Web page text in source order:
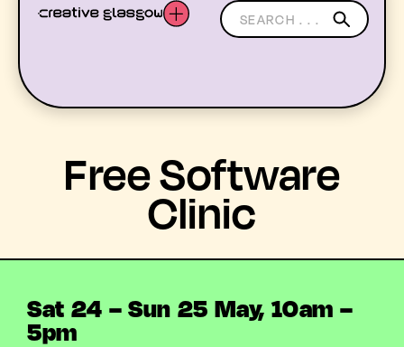
WHAT’S ON
ABOUT US
Free Software
Clinic
Sat 24 – Sun 25 May, 10am –
5pm